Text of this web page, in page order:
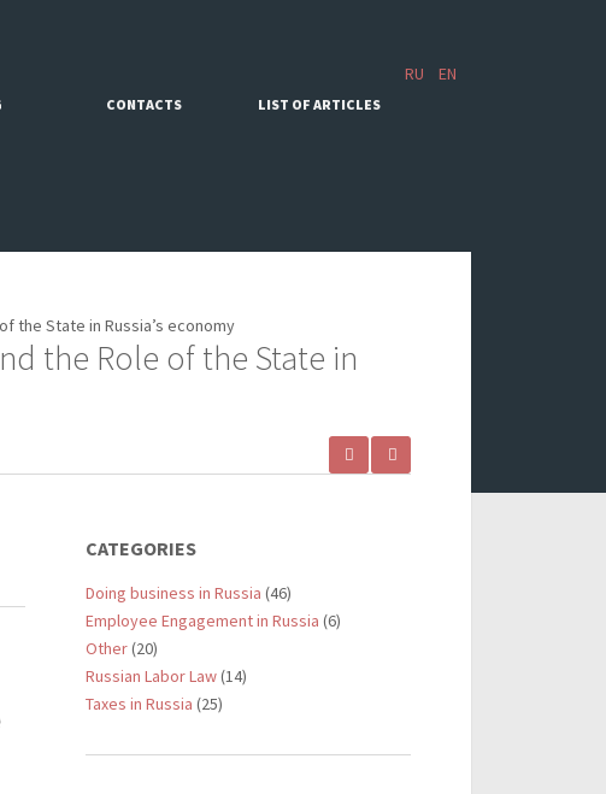
RU EN
CONTACTS LIST OF ARTICLES
the State in Russia’s economy
the Role of the State in
CATEGORIES
Doing business in Russia (46)
Employee Engagement in Russia (6)
Other(20)
Russian Labor Law(14)
Taxes in Russia (25)